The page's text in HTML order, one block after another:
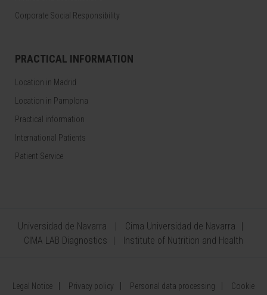
Corporate Social Responsibility
PRACTICAL INFORMATION
Location in Madrid
Location in Pamplona
Practical information
International Patients
Patient Service
Universidad de Navarra
Cima Universidad de Navarra
CIMA LAB Diagnostics
Institute of Nutrition and Health
Legal Notice Privacy policy Personal data processing
Cookie